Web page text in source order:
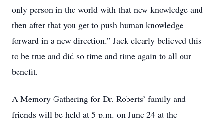
only person in the world with that new knowledge and
then after that you get to push human knowledge
forward in a new direction.” Jack clearly believed this
to be true and did so time and time again to all our
benefit.
A Memory Gathering for Dr. Roberts’ family and
friends will be held at 5 p.m. on June 24 at the